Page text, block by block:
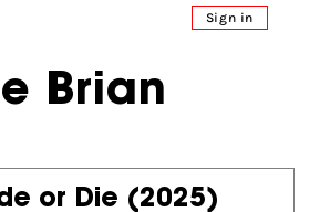
Sign in
Brian
or Die (2025)